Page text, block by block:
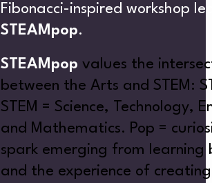
NEWS
ON
Fibonacci-inspired workshop
STEAMpop.
STEAMpop values the
between the Arts and STEM:
STEM = Science, Technology,
and Mathematics. Pop =
spark emerging from learning
and the experience of creating